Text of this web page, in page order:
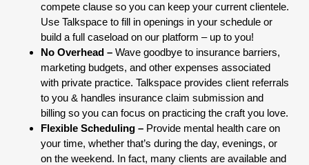
compete clause so you can keep your current clientele.
Use Talkspace to fill in openings in your schedule or
build a full caseload on our platform – up to you!
No Overhead – Wave goodbye to insurance barriers,
marketing budgets, and other expenses associated
with private practice. Talkspace provides client referrals
to you & handles insurance claim submission and
billing so you can focus on practicing the craft you love.
Flexible Scheduling – Provide mental health care on
your time, whether that’s during the day, evenings, or
on the weekend. In fact, many clients are available and